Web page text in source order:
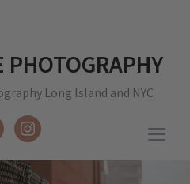
PHOTOGRAPHY
Long Island and NYC
instagram